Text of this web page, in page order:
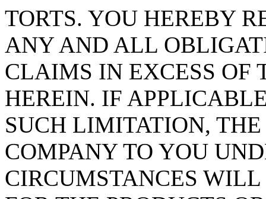
TORTS. YOU HEREBY
ANY AND ALL
CLAIMS IN EXCESS OF
HEREIN. IF
SUCH LIMITATION,
COMPANY TO YOU
CIRCUMSTANCES